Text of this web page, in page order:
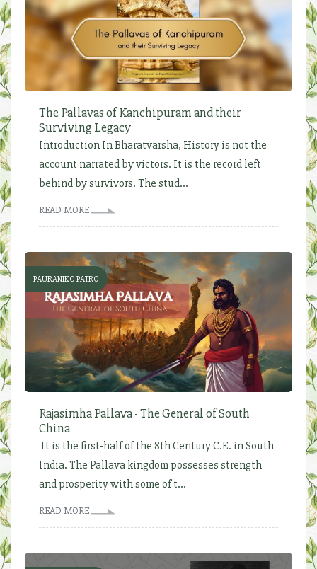
The Pallavas of Kanchipuram and their
Surviving Legacy
Introduction In Bharatvarsha, History is not the
account narrated by victors. It is the record left
behind by survivors. The stud...
READ MORE
PAURANIKO PATRO
Rajasimha Pallava - The General of South
China
It is the first-half of the 8th Century C.E. in South
India. The Pallava kingdom possesses strength
and prosperity with some of t...
READ MORE